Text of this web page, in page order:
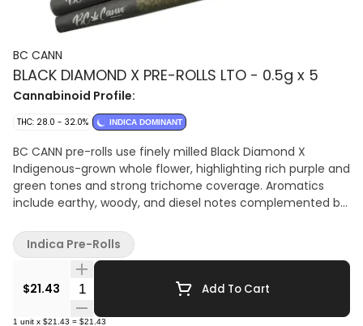
BC CANN
BLACK DIAMOND X PRE-ROLLS LTO - 0.5g x 5
Cannabinoid Profile:
THC: 28.0 - 32.0% INDICA DOMINANT
BC CANN pre-rolls use finely milled Black Diamond X
Indigenous-grown whole flower, highlighting rich purple and
green tones and strong trichome coverage. Aromatics
include earthy, woody, and diesel notes complemented by
uniform density and a smooth, even burn. High-THC,
indica-dominant pre-rolls featuring Indigenous-grown
flower with earthy, woody, and diesel-forward notes.
$21.43
Quantity Selector Add To Cart
1 unit x $21.43 = $21.43
Indica Pre-Rolls